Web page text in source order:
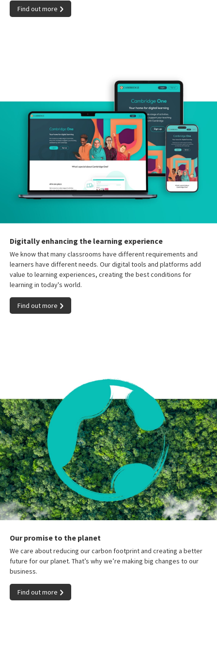
Find out more
Digitally enhancing the learning experience
We know that many classrooms have different requirements and
learners have different needs. Our digital tools and platforms add
value to learning experiences, creating the best conditions for
learning in today's world.
Find out more
Our promise to the planet
We care about reducing our carbon footprint and creating a better
future for our planet. That’s why we’re making big changes to our
business.
Find out more